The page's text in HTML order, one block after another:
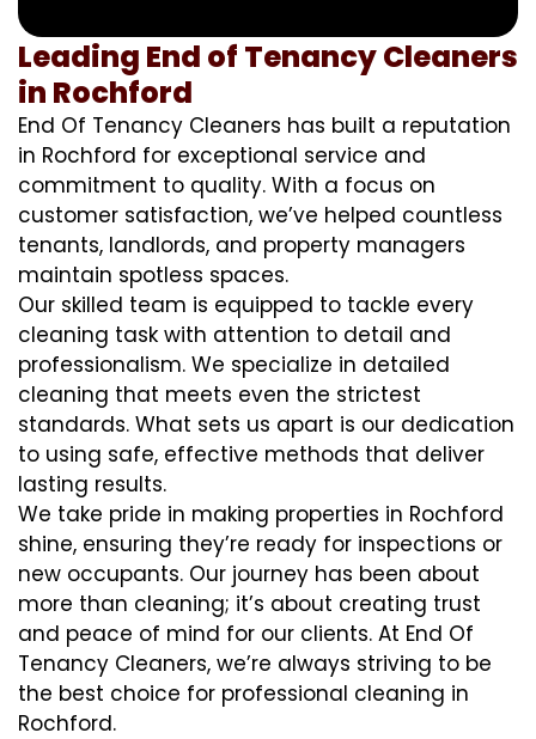
Leading End of Tenancy Cleaners
in Rochford
End Of Tenancy Cleaners has built a reputation
in Rochford for exceptional service and
commitment to quality. With a focus on
customer satisfaction, we’ve helped countless
tenants, landlords, and property managers
maintain spotless spaces.
Our skilled team is equipped to tackle every
cleaning task with attention to detail and
professionalism. We specialize in detailed
cleaning that meets even the strictest
standards. What sets us apart is our dedication
to using safe, effective methods that deliver
lasting results.
We take pride in making properties in Rochford
shine, ensuring they’re ready for inspections or
new occupants. Our journey has been about
more than cleaning; it’s about creating trust
and peace of mind for our clients. At End Of
Tenancy Cleaners, we’re always striving to be
the best choice for professional cleaning in
Rochford.